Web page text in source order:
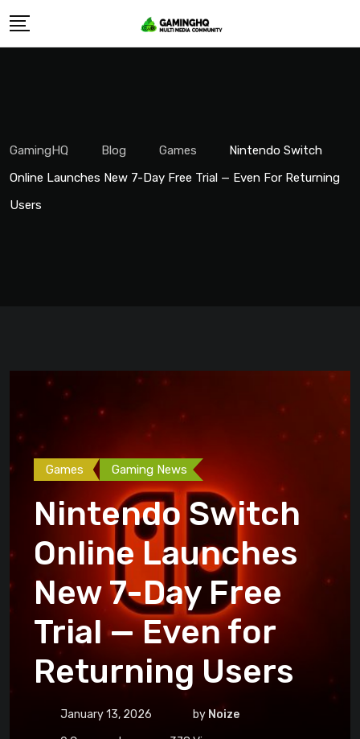
Skip
GamingHQ Blog Games
Nintendo Switch
Online Launches New 7-Day Free Trial — Even For Returning
Users
Games Gaming News
Nintendo Switch
Online Launches
New 7-Day Free
Trial — Even for
Returning Users
January 13, 2026 by Noize